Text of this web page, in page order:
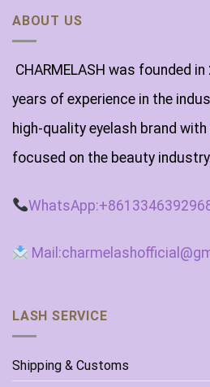
ABOUT US
CHARMELASH was founded
years of experience in the
high-quality eyelash brand
focused on the beauty
LASH SERVICE
Shipping & Customs